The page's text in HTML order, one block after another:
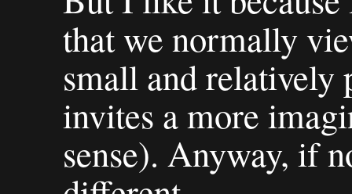
that we normally
small and relatively
invites a more
sense). Anyway, if